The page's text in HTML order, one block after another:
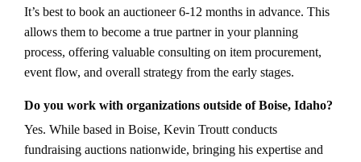
It’s best to book an auctioneer 6-12 months in advance. This
allows them to become a true partner in your planning
process, offering valuable consulting on item procurement,
event flow, and overall strategy from the early stages.
Do you work with organizations outside of Boise, Idaho?
Yes. While based in Boise, Kevin Troutt conducts
fundraising auctions nationwide, bringing his expertise and